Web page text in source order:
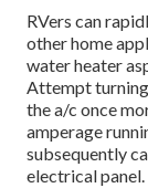
RVers can
other home
water heater
Attempt
the a/c once
amperage
subsequently
electrical panel.